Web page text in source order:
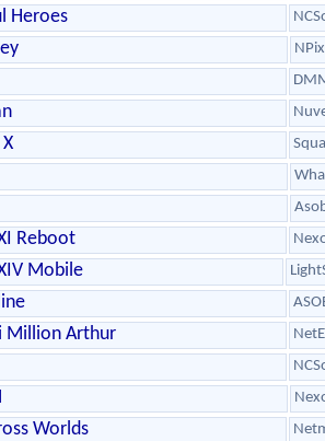
Heroes
Reboot
Mobile
Million Arthur
Worlds